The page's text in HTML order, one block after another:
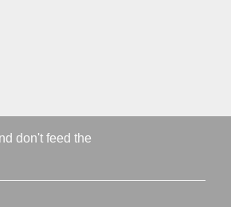
don't feed the